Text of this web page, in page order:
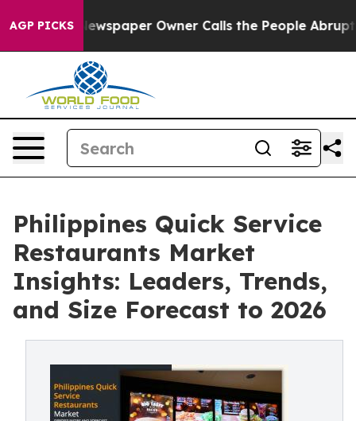
AGP PICKS
Newspaper Owner Calls the People Abruptly
Philippines Quick Service
Restaurants Market
Insights: Leaders, Trends,
and Size Forecast to 2026